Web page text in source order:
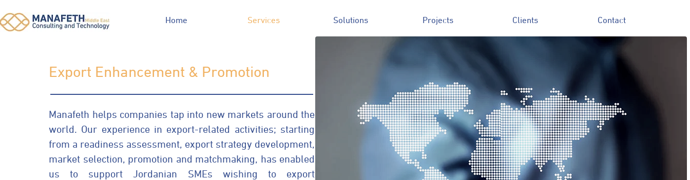
Home Services Solutions Projects Clients Contact
Export Enhancement & Promotion
Manafeth helps companies tap into new markets around the
world. Our experience in export-related activities; starting
from a readiness assessment, export strategy development,
market selection, promotion and matchmaking, has enabled
us to support Jordanian SMEs wishing to export